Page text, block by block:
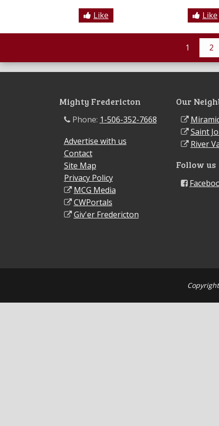
Like Like
1 2
Mighty Fredericton
Phone: 1-506-352-7668
Advertise with us
Contact
Site Map
Privacy Policy
MCG Media
CWPortals
Giv'er Fredericton
Our
Saint
River
Follow us